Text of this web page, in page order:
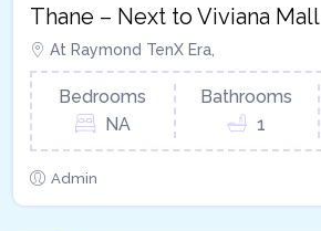
Thane – Next to Viviana Mall
At Raymond TenX Era,
Bedrooms
NA
Bathrooms
1
Admin